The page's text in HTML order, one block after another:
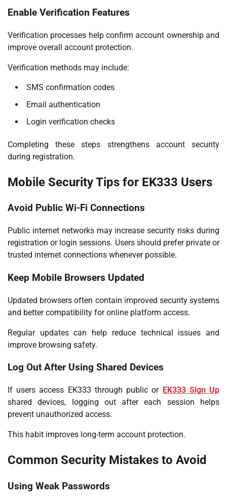
Enable Verification Features
Verification processes help confirm account ownership and
improve overall account protection.
Verification methods may include:
SMS confirmation codes
Email authentication
Login verification checks
Completing these steps strengthens account security
during registration.
Mobile Security Tips for EK333 Users
Avoid Public Wi-Fi Connections
Public internet networks may increase security risks during
registration or login sessions. Users should prefer private or
trusted internet connections whenever possible.
Keep Mobile Browsers Updated
Updated browsers often contain improved security systems
and better compatibility for online platform access.
Regular updates can help reduce technical issues and
improve browsing safety.
Log Out After Using Shared Devices
If users access EK333 through public or EK333 Sign Up
shared devices, logging out after each session helps
prevent unauthorized access.
This habit improves long-term account protection.
Common Security Mistakes to Avoid
Using Weak Passwords